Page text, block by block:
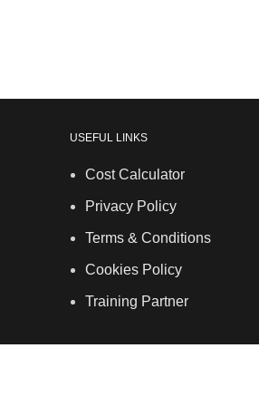
USEFUL LINKS
Cost Calculator
Privacy Policy
Terms & Conditions
Cookies Policy
Training Partner